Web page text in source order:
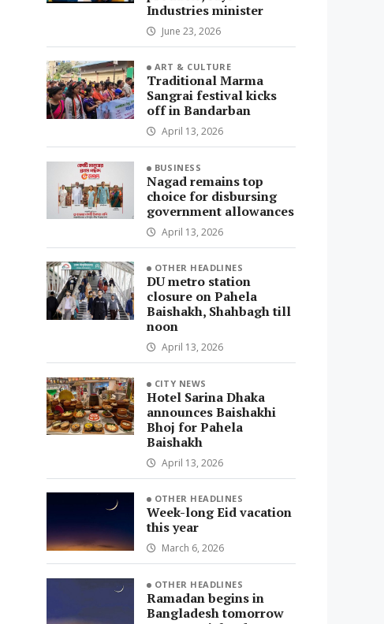
Industries minister
June 23, 2026
ART & CULTURE
Traditional Marma
Sangrai festival kicks
off in Bandarban
April 13, 2026
BUSINESS
Nagad remains top
choice for disbursing
government allowances
April 13, 2026
OTHER HEADLINES
DU metro station
closure on Pahela
Baishakh, Shahbagh till
noon
April 13, 2026
CITY NEWS
Hotel Sarina Dhaka
announces Baishakhi
Bhoj for Pahela
Baishakh
April 13, 2026
OTHER HEADLINES
Week-long Eid vacation
this year
March 6, 2026
OTHER HEADLINES
Ramadan begins in
Bangladesh tomorrow